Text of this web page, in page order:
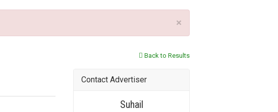
×
Back to Results
Contact Advertiser
Suhail